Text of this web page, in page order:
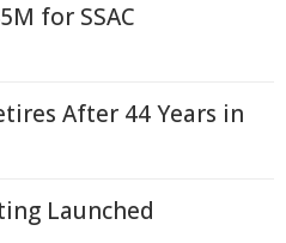
for SSAC
After 44 Years in
Launched